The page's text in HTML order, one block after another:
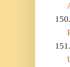
150.
151.